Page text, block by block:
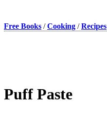
Free Books /Cooking /Recipes
Puff Paste